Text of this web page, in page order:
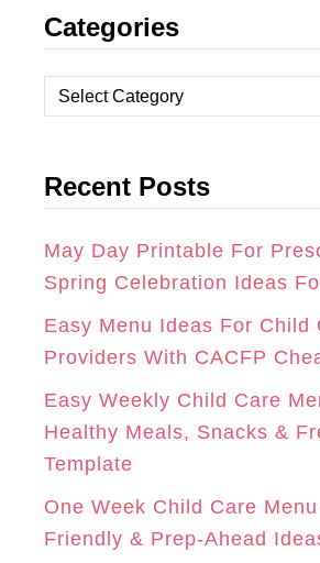
S
T
A
R
A
M
C
E
B
O
K
N
T
E
E
S
T
Categories
a
e
o
r
Recent Posts
May Day Printable For
Spring Celebration Ideas
Easy Menu Ideas For Child
Providers With CACFP
Easy Weekly Child Care
Healthy Meals, Snacks &
Template
One Week Child Care
Friendly & Prep-Ahead